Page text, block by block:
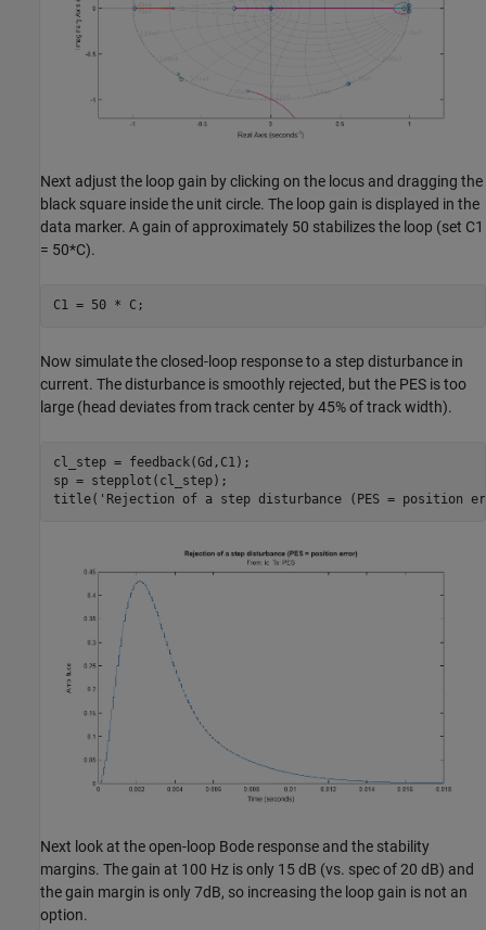
Next adjust the loop gain by clicking on the locus and dragging the
black square inside the unit circle. The loop gain is displayed in the
data marker. A gain of approximately 50 stabilizes the loop (set C1
= 50*C).
Now simulate the closed-loop response to a step disturbance in
current. The disturbance is smoothly rejected, but the PES is too
large (head deviates from track center by 45% of track width).
cl_step = feedback(Gd,C1);
sp = stepplot(cl_step);
title( 'Rejection of a step disturbance (PES = position
Next look at the open-loop Bode response and the stability
margins. The gain at 100 Hz is only 15 dB (vs. spec of 20 dB) and
the gain margin is only 7dB, so increasing the loop gain is not an
option.